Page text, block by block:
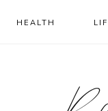
HEALTH